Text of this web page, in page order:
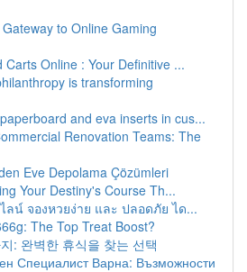
to Online Gaming
Carts Online : Your Definitive ...
is transforming
and eva inserts in cus...
Renovation Teams: The
Eve Depolama Çözümleri
Your Destiny's Course Th...
ลน์ จองหวยง่าย และ ปลอดภัย ได...
The Top Treat Boost?
: 완벽한 휴식을 찾는 선택
Специалист Варна: Възможности